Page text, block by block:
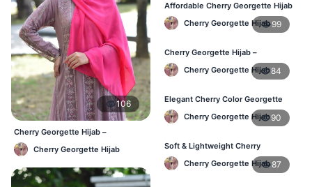
106
Cherry Georgette Hijab –
Affordable Daily Hijab Online
Bangladesh
Cherry Georgette Hijab
Affordable Cherry Georgette Hijab
– Online Hijab Price in Bangladesh
Cherry Georgette Hijab 99
Cherry Georgette Hijab –
Comfortable Regular Wear Hijab in
BD
Cherry Georgette Hijab84
Elegant Cherry Color Georgette
Hijab – Daily Fashion BD
Cherry Georgette Hijab90
Soft & Lightweight Cherry
Georgette Hijab – Buy Online BD
Cherry Georgette Hijab87